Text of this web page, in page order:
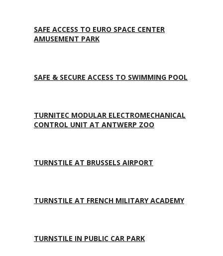
SAFE ACCESS TO EURO SPACE CENTER
AMUSEMENT PARK
SAFE & SECURE ACCESS TO SWIMMING POOL
TURNITEC MODULAR ELECTROMECHANICAL
CONTROL UNIT AT ANTWERP ZOO
TURNSTILE AT BRUSSELS AIRPORT
TURNSTILE AT FRENCH MILITARY ACADEMY
TURNSTILE IN PUBLIC CAR PARK